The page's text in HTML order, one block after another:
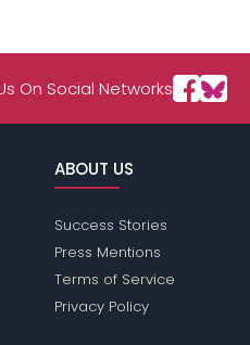
On Social Networks
ABOUT US
Success Stories
Press Mentions
Terms of Service
Privacy Policy